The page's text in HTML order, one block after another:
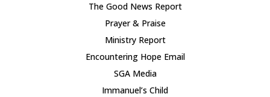
The Good News Report
Prayer & Praise
Ministry Report
Encountering Hope Email
SGA Media
Immanuel’s Child